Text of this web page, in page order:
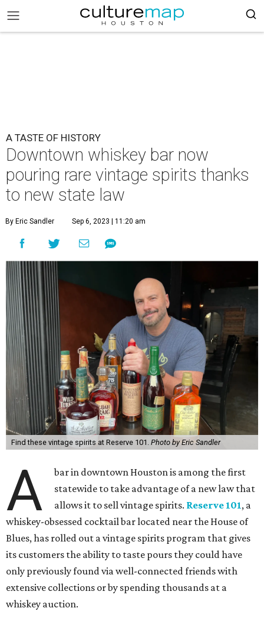
A TASTE OF HISTORY
Downtown whiskey bar now
pouring rare vintage spirits thanks
to new state law
By Eric Sandler Sep 6, 2023 | 11:20 am
Find these vintage spirits at Reserve 101. Photo by Eric Sandler
A
bar in downtown Houston is among the first
statewide to take advantage of a new law that
allows it to sell vintage spirits. Reserve 101, a
whiskey-obsessed cocktail bar located near the House of
Blues, has rolled out a vintage spirits program that gives
its customers the ability to taste pours they could have
only previously found via well-connected friends with
extensive collections or by spending thousands at a
whiskey auction.